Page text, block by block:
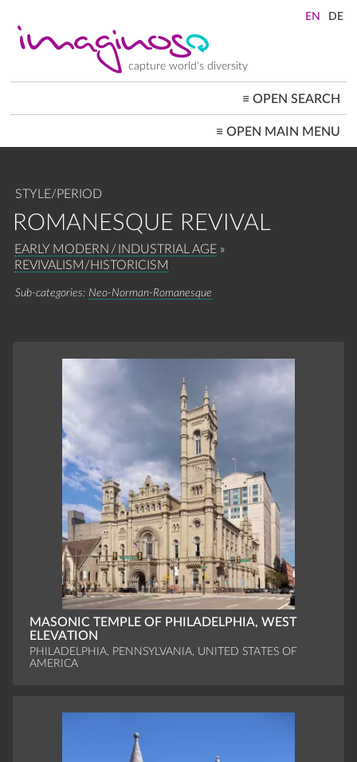
main
content
capture world's diversity
≡ OPEN SEARCH
≡ OPEN MAIN MENU
HOME
LANDSCAPES
LOCATIONS ≡
STYLE/PERIOD
ROMANESQUE REVIVAL
BREADCRUMB
EARLY MODERN / INDUSTRIAL AGE
REVIVALISM/HISTORICISM
Neo-Norman-Romanesque
MASONIC TEMPLE OF PHILADELPHIA, WEST
ELEVATION
PHILADELPHIA, PENNSYLVANIA, UNITED STATES OF
AMERICA